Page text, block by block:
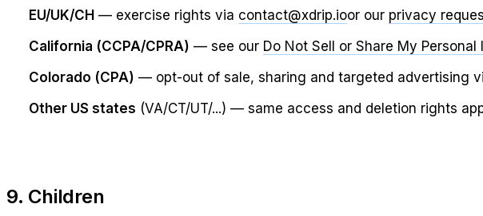
EU/UK/CH — exercise rights via contact@xdrip.ioor our privacy
California (CCPA/CPRA) — see our Do Not Sell or Share My Personal
Colorado (CPA) — opt-out of sale, sharing and targeted advertising
Other US states (VA/CT/UT/...) — same access and deletion rights
9. Children